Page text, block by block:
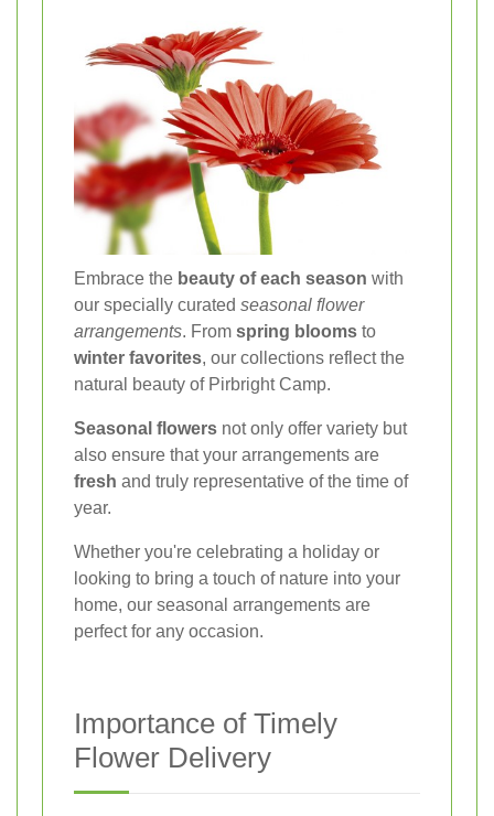
Embrace the beauty of each season with
our specially curated seasonal flower
arrangements. From spring blooms to
winter favorites, our collections reflect the
natural beauty of Pirbright Camp.
Seasonal flowers not only offer variety but
also ensure that your arrangements are
fresh and truly representative of the time of
year.
Whether you're celebrating a holiday or
looking to bring a touch of nature into your
home, our seasonal arrangements are
perfect for any occasion.
Importance of Timely
Flower Delivery